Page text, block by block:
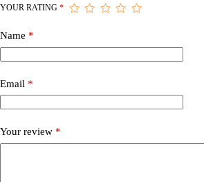
YOUR RATING *
Name *
Email *
Your review *